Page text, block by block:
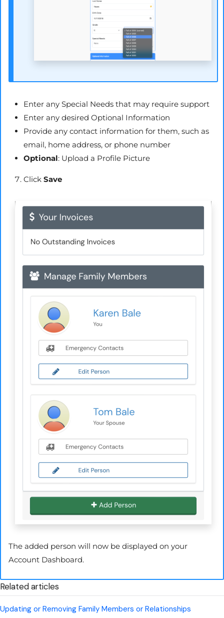
Enter any Special Needs that may require support
Enter any desired Optional Information
Provide any contact information for them, such as
email, home address, or phone number
Optional: Upload a Profile Picture
Click Save
The added person will now be displayed on your
Account Dashboard.
Related articles
Updating or Removing Family Members or Relationships